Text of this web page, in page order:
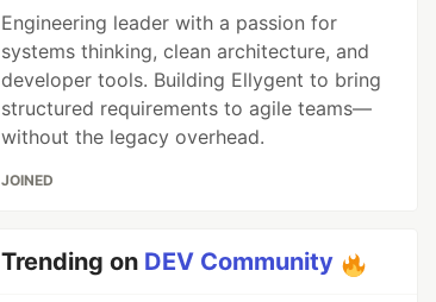
Engineering leader with a passion for
systems thinking, clean architecture, and
developer tools. Building Ellygent to bring
structured requirements to agile teams—
without the legacy overhead.
JOINED
Trending on DEV Community